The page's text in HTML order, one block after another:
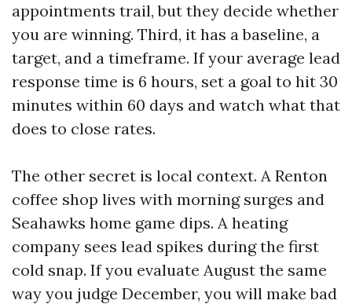
appointments trail, but they decide whether
you are winning. Third, it has a baseline, a
target, and a timeframe. If your average lead
response time is 6 hours, set a goal to hit 30
minutes within 60 days and watch what that
does to close rates.
The other secret is local context. A Renton
coffee shop lives with morning surges and
Seahawks home game dips. A heating
company sees lead spikes during the first
cold snap. If you evaluate August the same
way you judge December, you will make bad